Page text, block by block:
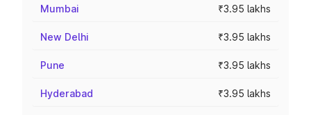
Mumbai ₹3.95 lakhs
New Delhi ₹3.95 lakhs
Pune ₹3.95 lakhs
Hyderabad ₹3.95 lakhs